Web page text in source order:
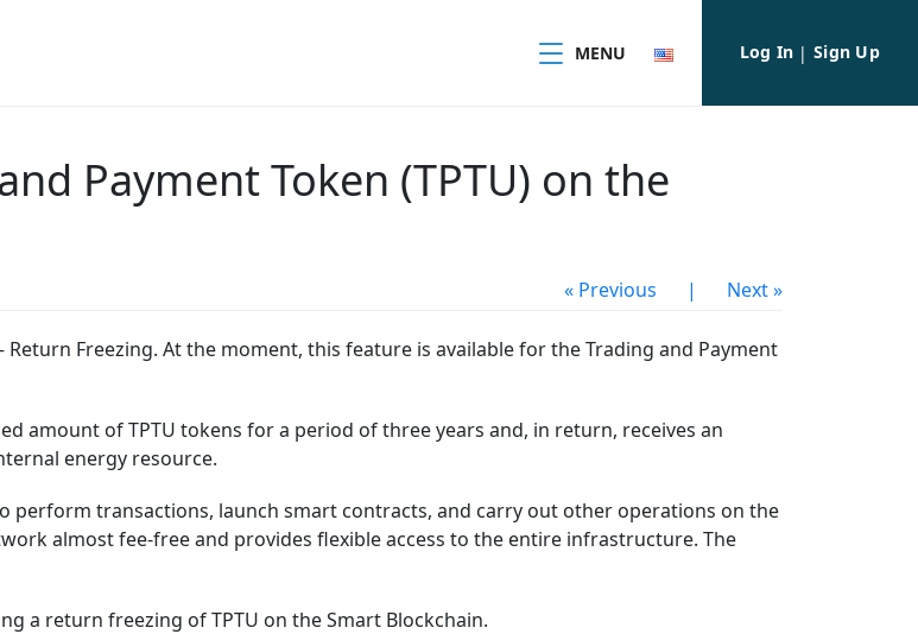
MENU Log In |Sign Up
Payment Token (TPTU) on the
« Previous | Next »
Freezing. At the moment, this feature is available for the Trading and Payment
amount of TPTU tokens for a period of three years and, in return, receives an
energy resource.
perform transactions, launch smart contracts, and carry out other operations on the
almost fee-free and provides flexible access to the entire infrastructure. The
a return freezing of TPTU on theSmart Blockchain.